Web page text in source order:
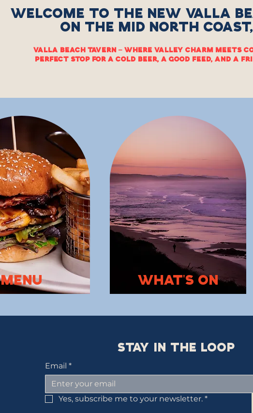
WELCOME TO THE NEW VALLA
ON THE MID NORTH
Valla Beach Tavern — where valley charm meets
perfect stop for a cold beer, a good feed, and a
MENU
Menu WHAT'S ON
STAY IN THE LOOP
Email *
Yes, subscribe me to your newsletter. *